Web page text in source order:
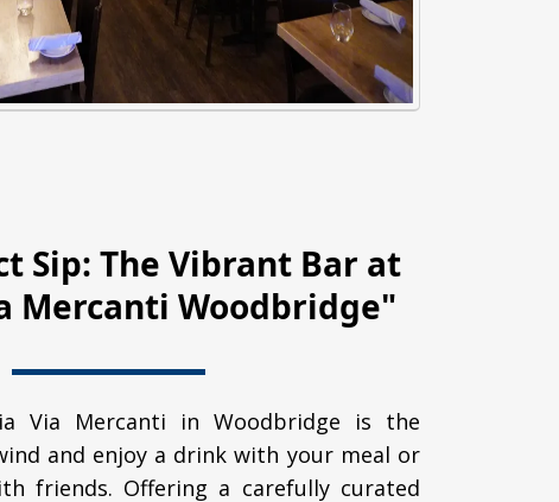
Sip: The Vibrant Bar at
Mercanti Woodbridge"
Via Mercanti in Woodbridge is the
and enjoy a drink with your meal or
friends. Offering a carefully curated